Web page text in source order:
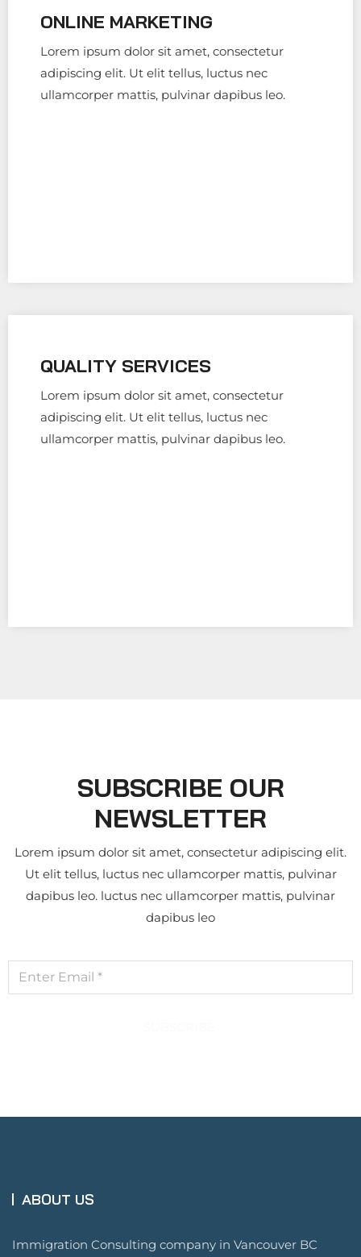
ONLINE MARKETING
Lorem ipsum dolor sit amet, consectetur
adipiscing elit. Ut elit tellus, luctus nec
ullamcorper mattis, pulvinar dapibus leo.
QUALITY SERVICES
Lorem ipsum dolor sit amet, consectetur
adipiscing elit. Ut elit tellus, luctus nec
ullamcorper mattis, pulvinar dapibus leo.
SUBSCRIBE OUR
NEWSLETTER
Lorem ipsum dolor sit amet, consectetur adipiscing elit.
Ut elit tellus, luctus nec ullamcorper mattis, pulvinar
dapibus leo. luctus nec ullamcorper mattis, pulvinar
dapibus leo
ABOUT US
Immigration Consulting company in Vancouver BC